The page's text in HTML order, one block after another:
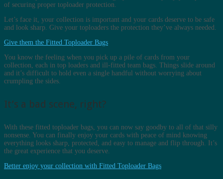
of securing proper toploader protection.
Let’s face it, your collection is important and your cards deserve to be safe
and look sharp. Give your toploaders the protection they’ve always needed.
Give them the Fitted Toploader Bags
You know the feeling when you pick up a pile of cards from your
collection, each in top loaders and ill-fitted team bags. Things slide around
and it’s difficult to hold even a single handful without worrying about
crumpling the sides.
It’s a bad scene, right?
With these fitted toploader bags, you can now say goodby to all of that silly
nonsense. You can finally enjoy your cards with peace of mind knowing
everything looks sharp, protected, and easy to manage and flip through. It’s
the great experience that you deserve.
Better enjoy your collection with Fitted Toploader Bags